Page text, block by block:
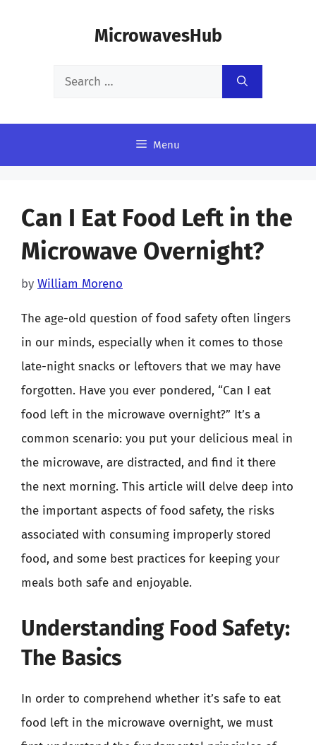
MicrowavesHub
Search
Menu
Can I Eat Food Left in the
Microwave Overnight?
by William Moreno
The age-old question of food safety often lingers
in our minds, especially when it comes to those
late-night snacks or leftovers that we may have
forgotten. Have you ever pondered, “Can I eat
food left in the microwave overnight?” It’s a
common scenario: you put your delicious meal in
the microwave, are distracted, and find it there
the next morning. This article will delve deep into
the important aspects of food safety, the risks
associated with consuming improperly stored
food, and some best practices for keeping your
meals both safe and enjoyable.
Understanding Food Safety:
The Basics
In order to comprehend whether it’s safe to eat
food left in the microwave overnight, we must